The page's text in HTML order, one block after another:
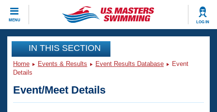
MENU LOG IN
CLOSE
Training
Workout Library
Articles And Videos
Events
Club Finder
IN THIS SECTION
Home Events & Results Event Results Database
Event
Details
Event/Meet Details